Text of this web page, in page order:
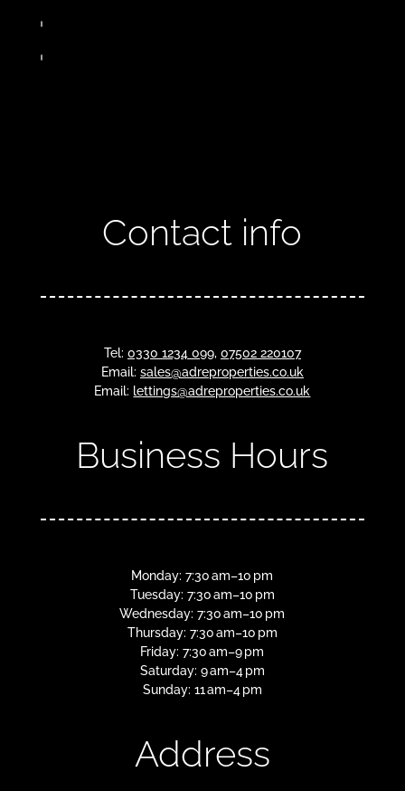
Contact info
Tel: 0330 1234 099, 07502 220107
Email: sales@adreproperties.co.uk
Email: lettings@adreproperties.co.uk
Business Hours
Monday: 7:30 am–10 pm
Tuesday: 7:30 am–10 pm
Wednesday: 7:30 am–10 pm
Thursday: 7:30 am–10 pm
Friday: 7:30 am–9 pm
Saturday: 9 am–4 pm
Sunday: 11 am–4 pm
Address